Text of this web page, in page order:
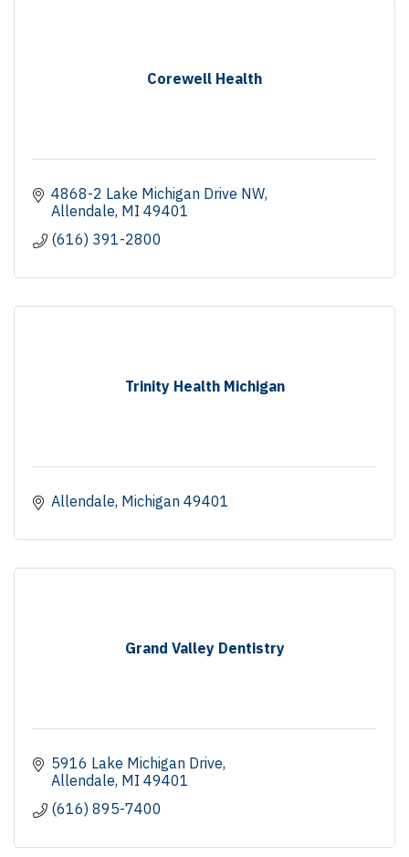
Corewell Health
4868-2 Lake Michigan Drive NW
Allendale MI 49401
(616) 391-2800
Trinity Health Michigan
Allendale Michigan 49401
Grand Valley Dentistry
5916 Lake Michigan Drive
Allendale MI 49401
(616) 895-7400